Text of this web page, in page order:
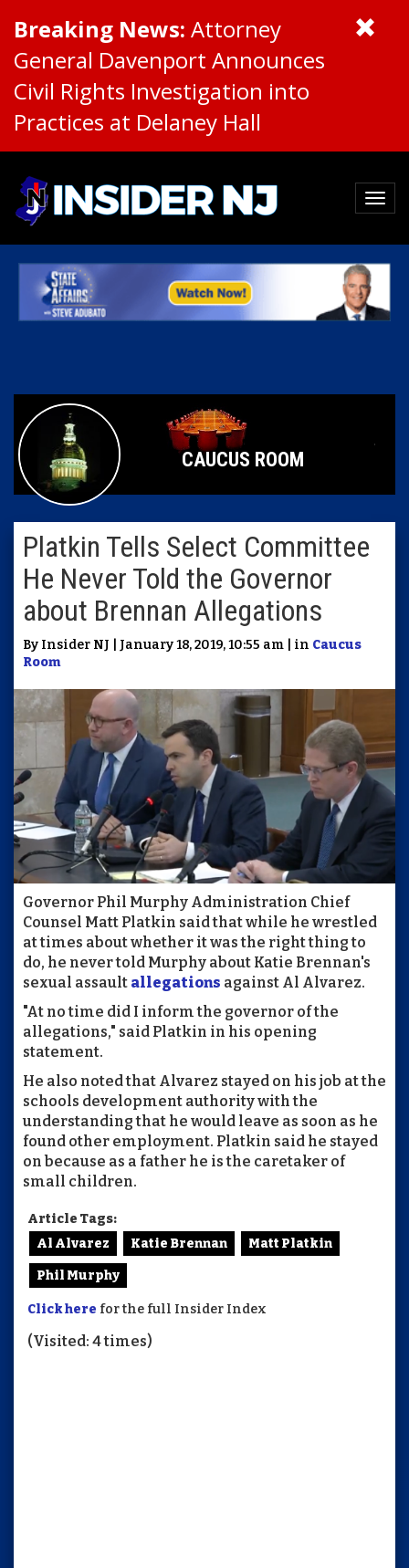
Breaking News: Attorney
General Davenport Announces
Civil Rights Investigation into
Practices at Delaney Hall
CAUCUS ROOM
Platkin Tells Select Committee
He Never Told the Governor
about Brennan Allegations
By Insider NJ | January 18, 2019, 10:55 am | in Caucus
Room
Governor Phil Murphy Administration Chief
Counsel Matt Platkin said that while he wrestled
at times about whether it was the right thing to
do, he never told Murphy about Katie Brennan's
sexual assault allegations against Al Alvarez.
"At no time did I inform the governor of the
allegations," said Platkin in his opening
statement.
He also noted that Alvarez stayed on his job at the
schools development authority with the
understanding that he would leave as soon as he
found other employment. Platkin said he stayed
on because as a father he is the caretaker of
small children.
Article Tags:
Al Alvarez
Katie Brennan Matt Platkin
Phil Murphy
Click here for the full Insider Index
(Visited: 4 times)